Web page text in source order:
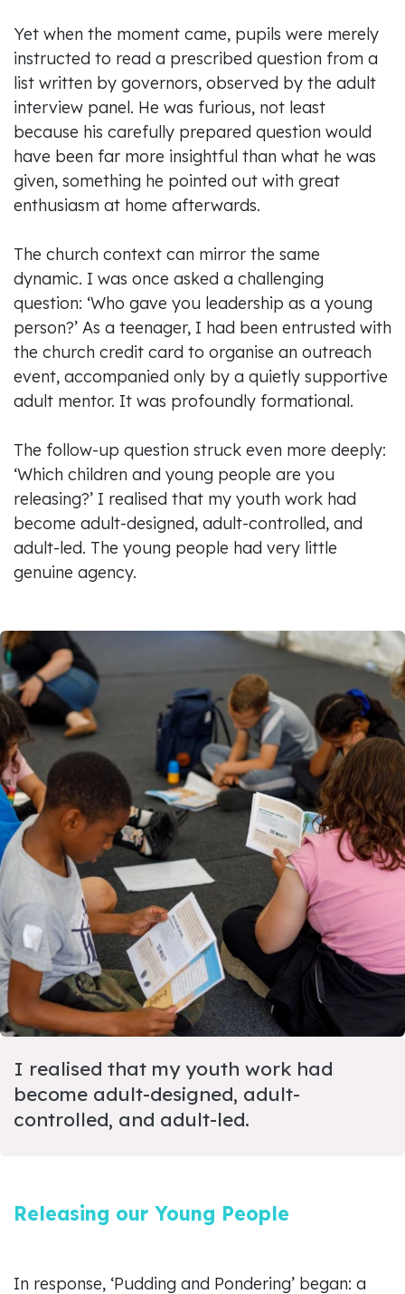
Yet when the moment came, pupils were merely
instructed to read a prescribed question from a
list written by governors, observed by the adult
interview panel. He was furious, not least
because his carefully prepared question would
have been far more insightful than what he was
given, something he pointed out with great
enthusiasm at home afterwards.
The church context can mirror the same
dynamic. I was once asked a challenging
question: ‘Who gave you leadership as a young
person?’ As a teenager, I had been entrusted with
the church credit card to organise an outreach
event, accompanied only by a quietly supportive
adult mentor. It was profoundly formational.
The follow-up question struck even more deeply:
‘Which children and young people are you
releasing?’ I realised that my youth work had
become adult-designed, adult-controlled, and
adult-led. The young people had very little
genuine agency.
I realised that my youth work had
become adult-designed, adult-
controlled, and adult-led.
Releasing our Young People
In response, ‘Pudding and Pondering’ began: a